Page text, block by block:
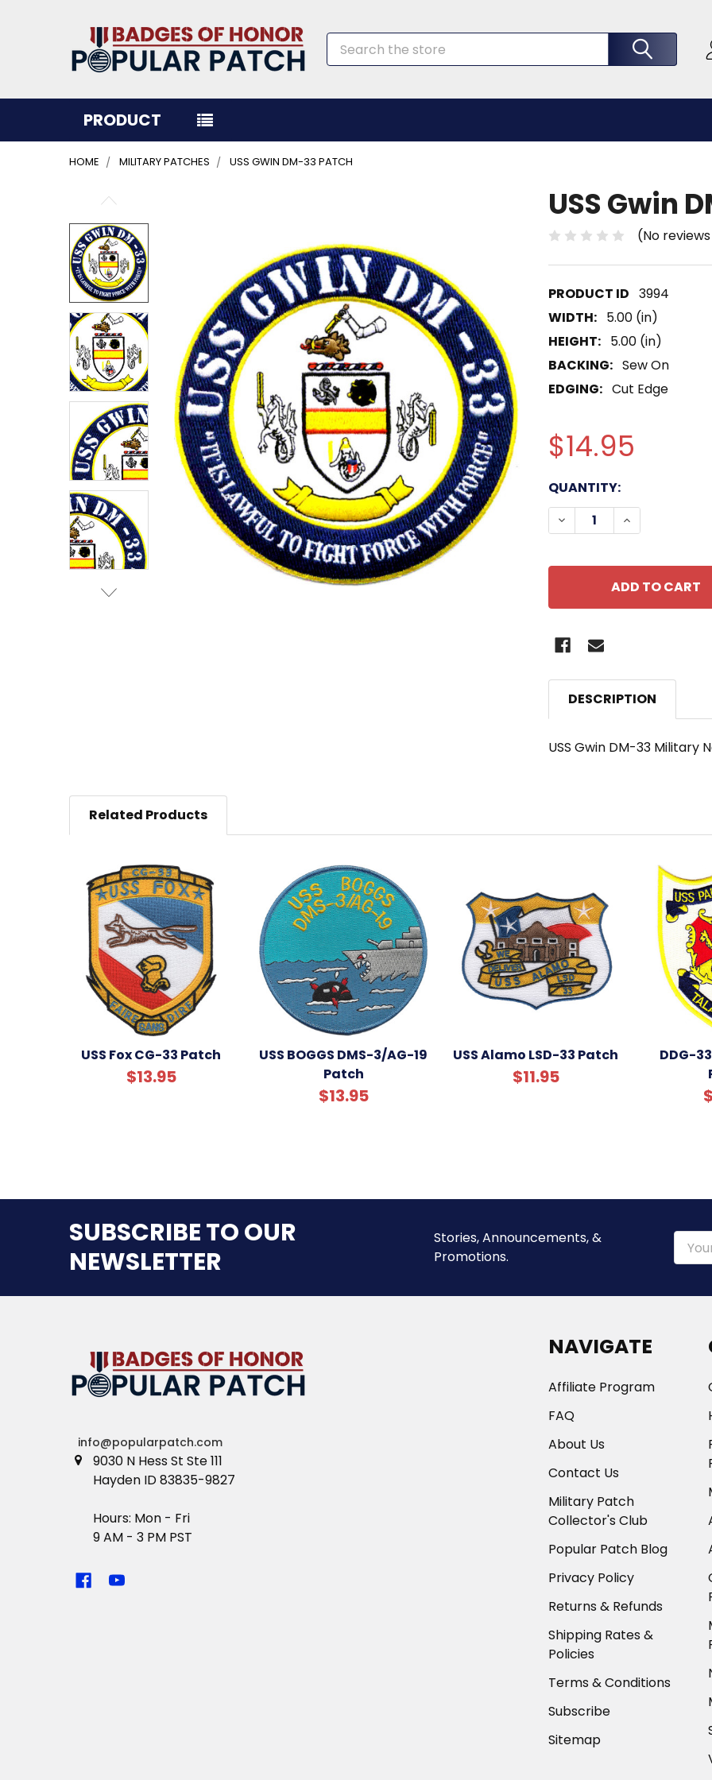
Search
PRODUCT
HOME MILITARY PATCHES USS GWIN DM-33 PATCH
USS Gwin
(No
3994
WIDTH: 5.00 (in)
HEIGHT: 5.00 (in)
BACKING: Sew On
EDGING: Cut Edge
$14.95
CURRENT
STOCK:
QUANTITY:
DECREASE QUANTITY
INCREASE
BOUGHT
TOGETHER:
SELECT
ALL
ADD
SELECTED
TO CART
DESCRIPTION
USS Gwin DM-33 Military
Related Products
USS Fox CG-33 Patch
$13.95
USS BOGGS DMS-3/AG-19
Patch
$13.95
USS Alamo LSD-33 Patch
$11.95
DDG-
SUBSCRIBE TO OUR
NEWSLETTER
Stories, Announcements, &
Promotions.
Email
info@popularpatch.com
9030 N Hess St Ste 111
Hayden ID 83835-9827
Hours: Mon - Fri
9 AM - 3 PM PST
NAVIGATE
Affiliate Program
FAQ
About Us
Contact Us
Military Patch
Collector's Club
Popular Patch Blog
Privacy Policy
Returns & Refunds
Shipping Rates &
Policies
Terms & Conditions
Subscribe
Sitemap